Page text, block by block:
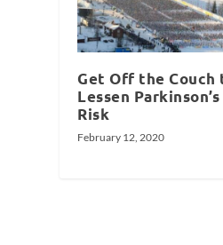
Get Off the Couch
Lessen Parkinson’s
Risk
February 12, 2020